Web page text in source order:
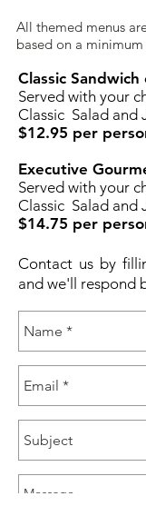
All themed menus
based on a
Classic
Served with your
Classic Salad and
$12.95 per
Executive
Served with your
Classic Salad and
$14.75 per
Contact us by
and we'll respond